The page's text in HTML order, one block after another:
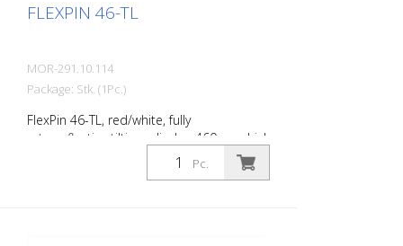
FLEXPIN 46-TL
MOR-291.10.114
Package: Stk. (1Pc.)
FlexPin 46-TL, red/white, fully
retroreflective tilting cylinder, 460 mm high
Diameter: 100 mm The FlexPin is a fully
retroreflective guide cylinder, the flexible
Pc.